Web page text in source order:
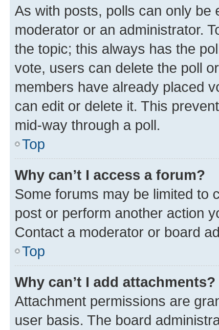
As with posts, polls can only be
moderator or an administrator.
the topic; this always has the
vote, users can delete the poll
members have already placed
can edit or delete it. This
mid-way through a poll.
Top
Why can’t I access a forum?
Some forums may be limited to
post or perform another action
Contact a moderator or board
Top
Why can’t I add attachments?
Attachment permissions are
user basis. The board